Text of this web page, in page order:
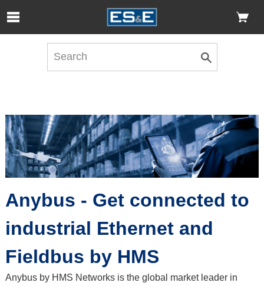
Skip to Main Content
Open Accessibility Menu
Anybus - Get connected to
industrial Ethernet and
Fieldbus by HMS
Anybus by HMS Networks is the global market leader in